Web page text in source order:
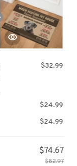
$32.99
$24.99
$24.99
$74.67
$82.97